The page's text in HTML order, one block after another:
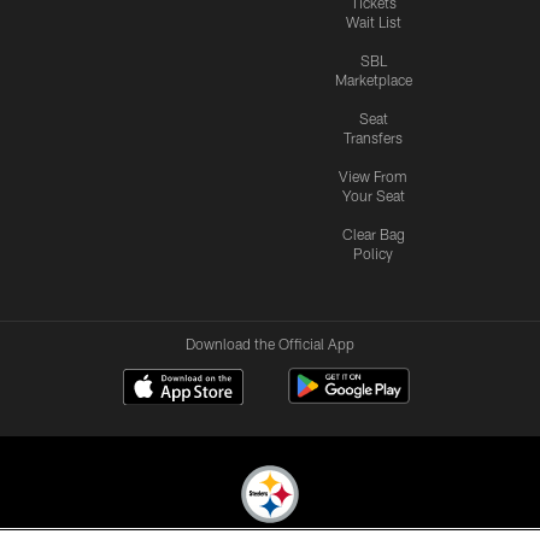
Wait List
SBL
Marketplace
Seat
Transfers
View From
Your Seat
Clear Bag
Policy
Download the Official App